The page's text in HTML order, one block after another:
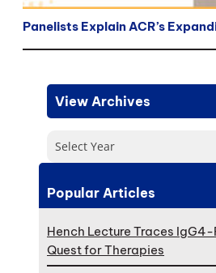
Panelists Explain ACR’s
View Archives
Select Year
Popular Articles
Hench Lecture Traces
Quest for Therapies